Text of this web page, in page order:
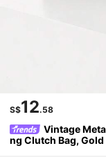
S$12.58
Vintage
ng Clutch Bag,